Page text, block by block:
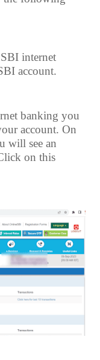
internet
account.
banking you
account. On
will see an
on this